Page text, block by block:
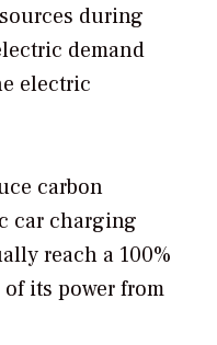
during
demand
electric
carbon
car charging
reach a 100%
of its power from